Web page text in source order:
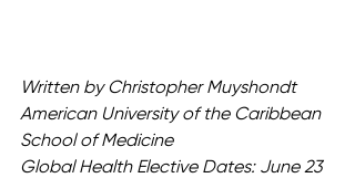
Written by Christopher Muyshondt
American University of the Caribbean
School of Medicine
Global Health Elective Dates: June 23